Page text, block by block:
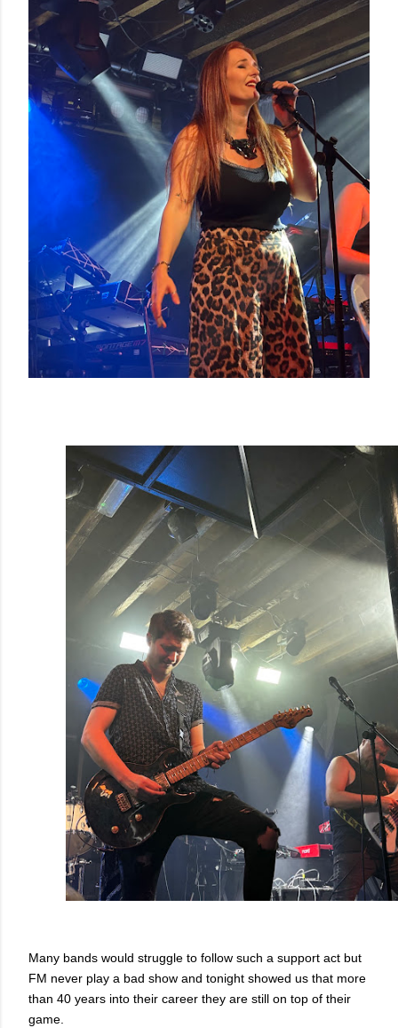
Many bands would struggle to follow such a support act but
FM never play a bad show and tonight showed us that more
than 40 years into their career they are still on top of their
game.